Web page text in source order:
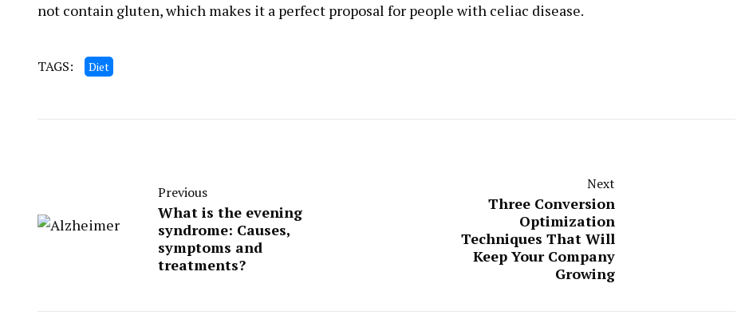
not contain gluten, which makes it a perfect proposal for people with celiac disease.
TAGS: Diet
Previous
What is the evening
syndrome: Causes,
symptoms and
treatments?
Next
Three Conversion
Optimization
Techniques That Will
Keep Your Company
Growing